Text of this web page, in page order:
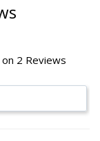
2 Reviews